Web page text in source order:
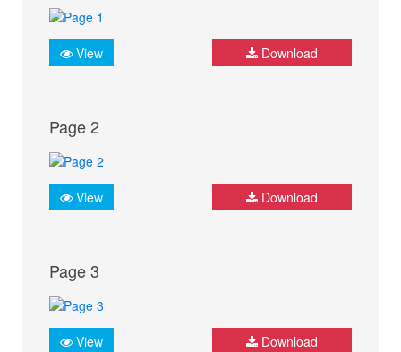
View Download
Page 2
View Download
Page 3
View Download